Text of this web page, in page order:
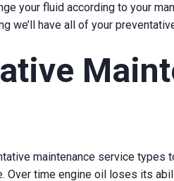
your fluid according to your
we’ll have all of your
maintenance service types
time engine oil loses its